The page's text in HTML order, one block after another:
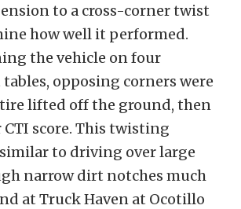
to a cross-corner twist
how well it performed.
the vehicle on four
opposing corners were
lifted off the ground, then
CTI score. This twisting
to driving over large
narrow dirt notches much
at Truck Haven at Ocotillo